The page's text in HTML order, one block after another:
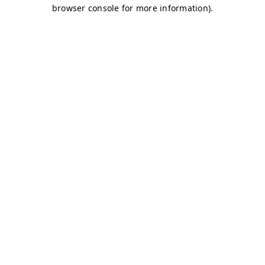
browser console for more information).